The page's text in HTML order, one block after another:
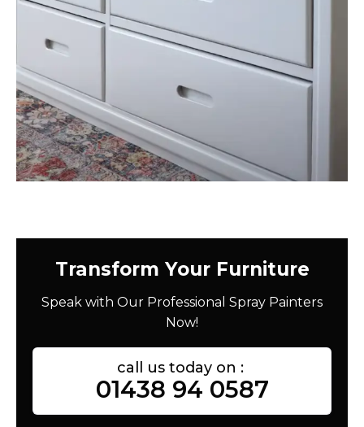
Transform Your Furniture
Speak with Our Professional Spray Painters
Now!
call us today on :
01438 94 0587